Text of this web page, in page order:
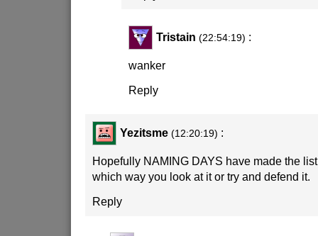
Tristain (22:54:19) :
wanker
Reply
Yezitsme (12:20:19) :
Hopefully NAMING DAYS have made the
which way you look at it or try and defend it.
Reply